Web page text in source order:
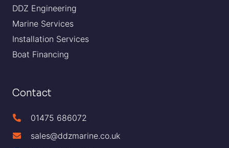
DDZ Engineering
Marine Services
Installation Services
Boat Financing
Contact
01475 686072
sales@ddzmarine.co.uk